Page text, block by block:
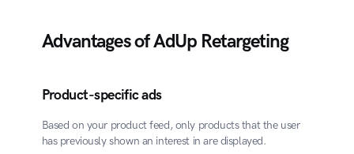
Advantages of AdUp Retargeting
Product-specific ads
Based on your product feed, only products that the user
has previously shown an interest in are displayed.